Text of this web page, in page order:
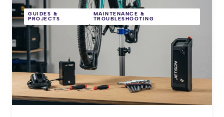
GUIDES &
PROJECTS
MAINTENANCE &
TROUBLESHOOTING